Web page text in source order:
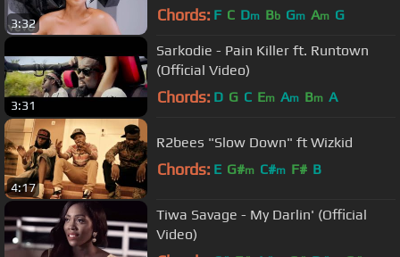
3:32 Chords: F C Dm Bb Gm Am G
3:31
Sarkodie - Pain Killer ft. Runtown
(Official Video)
Chords: D G C Em Am Bm A
4:17
R2bees "Slow Down" ft Wizkid
Chords: E G#m C#m F# B
Tiwa Savage - My Darlin' (Official
Video)